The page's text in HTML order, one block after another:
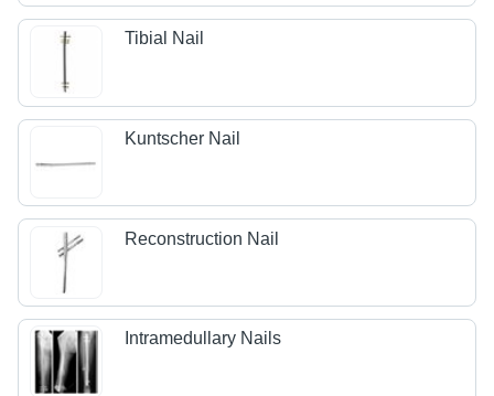
Tibial Nail
Kuntscher Nail
Reconstruction Nail
Intramedullary Nails